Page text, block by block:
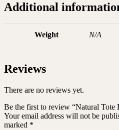
Additional
Weight N/A
Reviews
There are no reviews yet.
Be the first to review “Natural Tote
Your email address will not be
marked *